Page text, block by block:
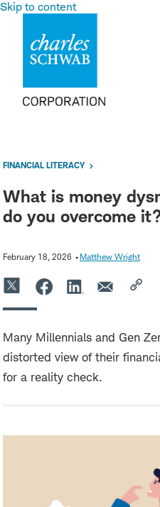
Skip to content
FINANCIAL LITERACY
What is money
do you overcome
February 18, 2026 Matthew Wright
Many Millennials and Gen
distorted view of their
for a reality check.